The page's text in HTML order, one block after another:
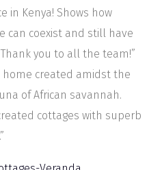
in Kenya! Shows how
can coexist and still have
you to all the team!”
home created amidst the
of African savannah.
cottages with superb